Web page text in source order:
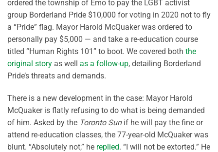
ordered the township of Emo to pay the LGBT activist
group Borderland Pride $10,000 for voting in 2020 not to fly
a “Pride” flag. Mayor Harold McQuaker was ordered to
personally pay $5,000 — and take a re-education course
titled “Human Rights 101” to boot. We covered both the
original story as well as a follow-up, detailing Borderland
Pride’s threats and demands.
There is a new development in the case: Mayor Harold
McQuaker is flatly refusing to do what is being demanded
of him. Asked by the Toronto Sunif he will pay the fine or
attend re-education classes, the 77-year-old McQuaker was
blunt. “Absolutely not,” he replied. “I will not be extorted.” He